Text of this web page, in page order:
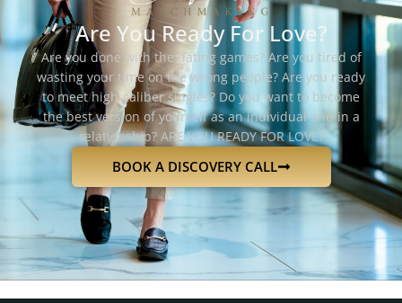
Are You Ready For Love?
Are you done with the dating games? Are you tired of
wasting your time on the wrong people? Are you ready
to meet high-caliber singles? Do you want to become
the best version of yourself as an individual and in a
relationship? ARE YOU READY FOR LOVE?
BOOK A DISCOVERY CALL